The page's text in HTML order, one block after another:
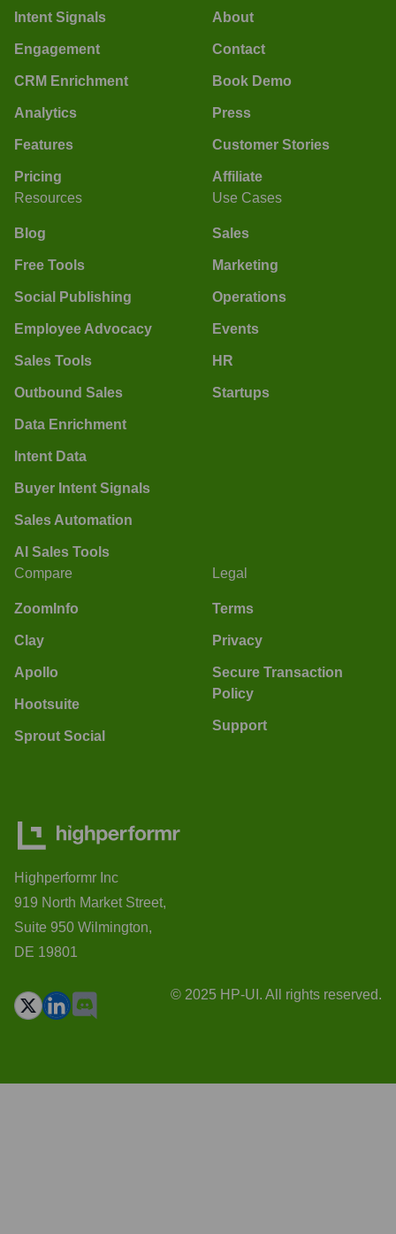
Intent Signals
Engagement
CRM Enrichment
Analytics
Features
Pricing
About
Contact
Book Demo
Press
Customer Stories
Affiliate
Resources
Blog
Free Tools
Social Publishing
Employee Advocacy
Sales Tools
Outbound Sales
Data Enrichment
Intent Data
Buyer Intent Signals
Sales Automation
AI Sales Tools
Use Cases
Sales
Marketing
Operations
Events
HR
Startups
Compare
ZoomInfo
Clay
Apollo
Hootsuite
Sprout Social
Legal
Terms
Privacy
Secure Transaction
Policy
Support
Highperformr Inc
919 North Market Street,
Suite 950 Wilmington,
DE 19801
© 2025 HP-UI. All rights reserved.